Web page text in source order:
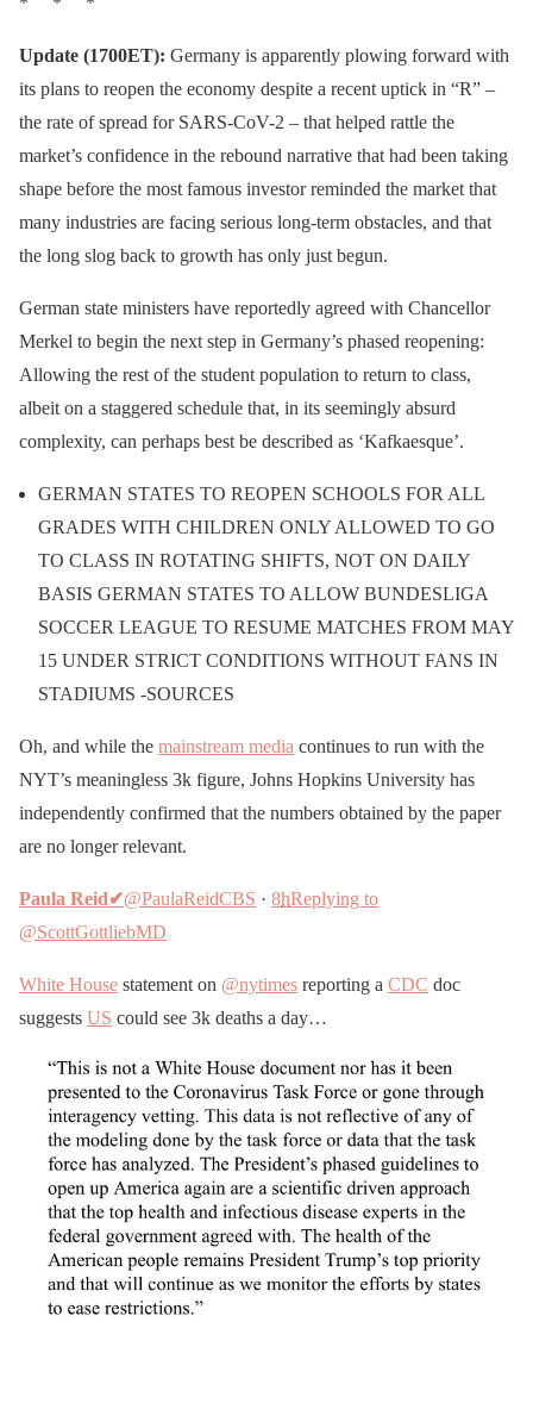
— Mad Liberals
(@mad_liberals)May 4,
2020
👀 We're watching you. 👀
pic.twitter.com/tYfJxsXIc
8
— Amnesty International
4, 2020
Update (1700ET): Germany is apparently plowing forward with
its plans to reopen the economy despite a recent uptick in “R” –
the rate of spread for SARS-CoV-2 – that helped rattle the
market’s confidence in the rebound narrative that had been taking
shape before the most famous investor reminded the market that
many industries are facing serious long-term obstacles, and that
the long slog back to growth has only just begun.
German state ministers have reportedly agreed with Chancellor
Merkel to begin the next step in Germany’s phased reopening:
Allowing the rest of the student population to return to class,
albeit on a staggered schedule that, in its seemingly absurd
complexity, can perhaps best be described as ‘Kafkaesque’.
GERMAN STATES TO REOPEN SCHOOLS FOR ALL
GRADES WITH CHILDREN ONLY ALLOWED TO GO
TO CLASS IN ROTATING SHIFTS, NOT ON DAILY
BASIS GERMAN STATES TO ALLOW BUNDESLIGA
SOCCER LEAGUE TO RESUME MATCHES FROM MAY
15 UNDER STRICT CONDITIONS WITHOUT FANS IN
STADIUMS -SOURCES
Oh, and while the mainstream media continues to run with the
NYT’s meaningless 3k figure, Johns Hopkins University has
independently confirmed that the numbers obtained by the paper
are no longer relevant.
Paula Reid✔@PaulaReidCBS · 8hReplying to
@ScottGottliebMD
White House statement on @nytimes reporting a CDC doc
suggests US could see 3k deaths a day…